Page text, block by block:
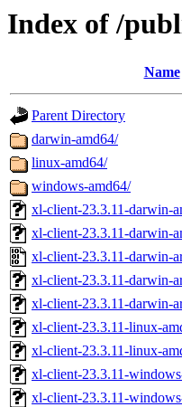
Index of /
Name
Parent Directory
darwin-amd64/
linux-amd64/
windows-amd64/
xl-client-23.3.11-darwin-
xl-client-23.3.11-darwin-
xl-client-23.3.11-darwin-
xl-client-23.3.11-darwin-
xl-client-23.3.11-darwin-
xl-client-23.3.11-linux-
xl-client-23.3.11-linux-
xl-client-23.3.11-
xl-client-23.3.11-